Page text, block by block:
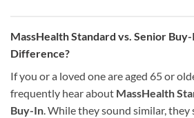
MassHealth Standard vs. Senior Buy-
Difference?
If you or a loved one are aged 65 or
frequently hear about MassHealth
Buy-In . While they sound similar,